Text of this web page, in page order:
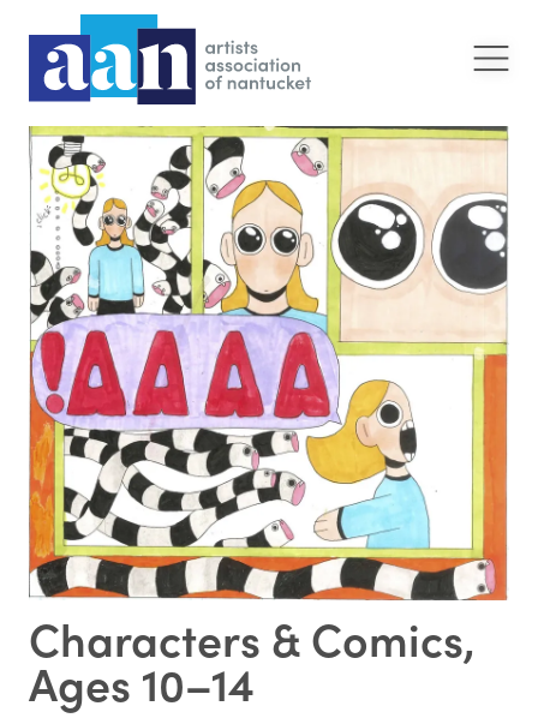
Characters & Comics,
Ages 10–14